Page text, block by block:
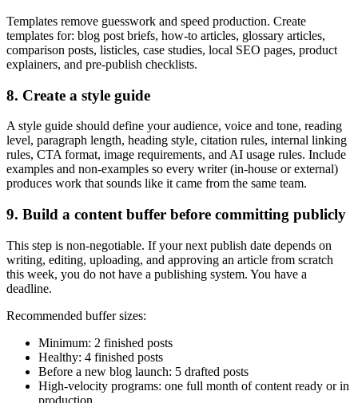
Templates remove guesswork and speed production. Create
templates for: blog post briefs, how-to articles, glossary articles,
comparison posts, listicles, case studies, local SEO pages, product
explainers, and pre-publish checklists.
8. Create a style guide
A style guide should define your audience, voice and tone, reading
level, paragraph length, heading style, citation rules, internal linking
rules, CTA format, image requirements, and AI usage rules. Include
examples and non-examples so every writer (in-house or external)
produces work that sounds like it came from the same team.
9. Build a content buffer before committing publicly
This step is non-negotiable. If your next publish date depends on
writing, editing, uploading, and approving an article from scratch
this week, you do not have a publishing system. You have a
deadline.
Recommended buffer sizes:
Minimum: 2 finished posts
Healthy: 4 finished posts
Before a new blog launch: 5 drafted posts
High-velocity programs: one full month of content ready or in
production